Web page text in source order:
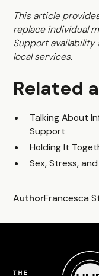
This article
replace individual
Support
local services.
Related
Talking About
Support
Holding It
Sex, Stress,
AuthorFrancesca